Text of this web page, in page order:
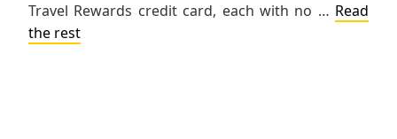
Travel Rewards credit card, each with no … Read
the rest